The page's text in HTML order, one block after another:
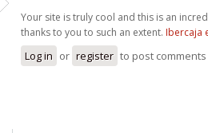
Your site is truly cool and this is an
thanks to you to such an extent. Ibercaja
Log in or register to post comments